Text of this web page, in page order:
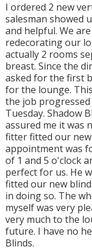
I ordered 2 new
salesman showed
and helpful. We
redecorating our
actually 2 rooms
breast. Since the
asked for the first
for the lounge.
the job
Tuesday. Shadow
assured me it was
fitter fitted our
appointment was
of 1 and 5 o'clock
perfect for us. He
fitted our new
in doing so. The
myself was very
very much to the
future. I have no
Blinds.